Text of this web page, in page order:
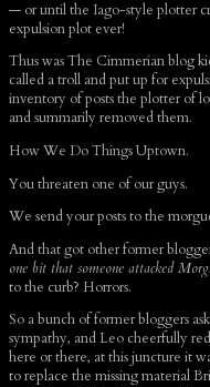
— or until the Iago-style plotter
expulsion plot ever!
Thus was The Cimmerian blog
called a troll and put up for
inventory of posts the plotter of
and summarily removed them.
How We Do Things Uptown.
You threaten one of our guys.
We send your posts to the
And that got other former
one bit that someone attacked
to the curb? Horrors.
So a bunch of former bloggers
sympathy, and Leo cheerfully
here or there, at this juncture it
to replace the missing material